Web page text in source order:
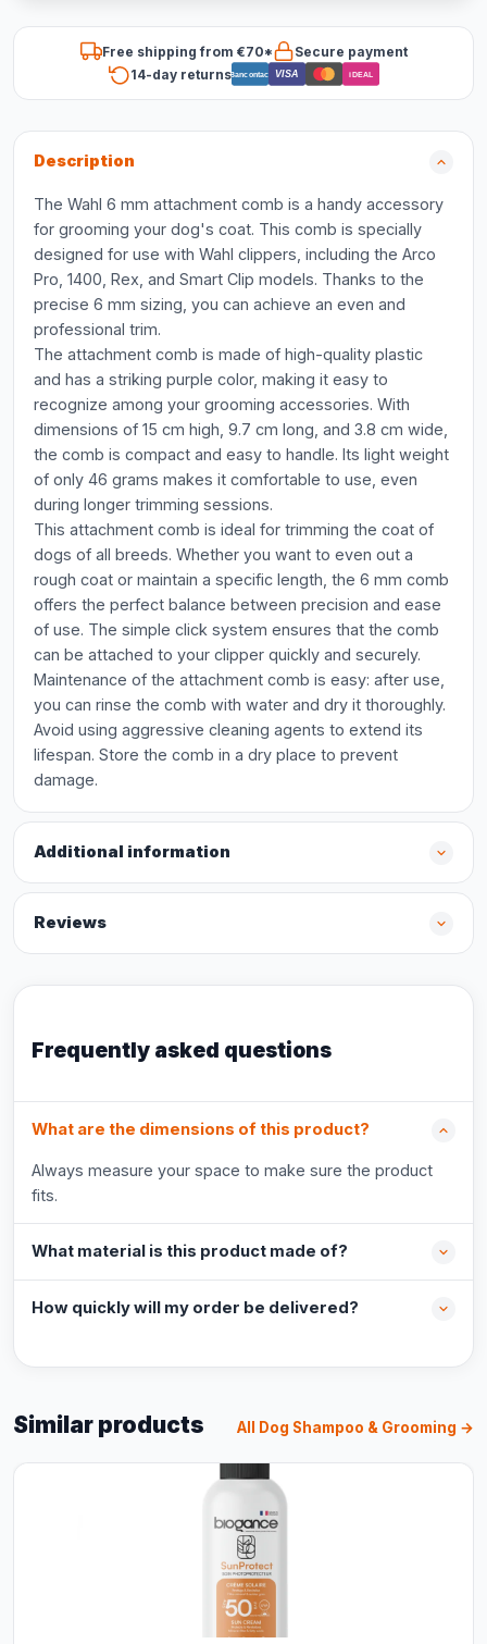
Free shipping from €70*
Secure payment
14-day returnsBancontact VISA iDEAL
Description
The Wahl 6 mm attachment comb is a handy accessory
for grooming your dog's coat. This comb is specially
designed for use with Wahl clippers, including the Arco
Pro, 1400, Rex, and Smart Clip models. Thanks to the
precise 6 mm sizing, you can achieve an even and
professional trim.
The attachment comb is made of high-quality plastic
and has a striking purple color, making it easy to
recognize among your grooming accessories. With
dimensions of 15 cm high, 9.7 cm long, and 3.8 cm wide,
the comb is compact and easy to handle. Its light weight
of only 46 grams makes it comfortable to use, even
during longer trimming sessions.
This attachment comb is ideal for trimming the coat of
dogs of all breeds. Whether you want to even out a
rough coat or maintain a specific length, the 6 mm comb
offers the perfect balance between precision and ease
of use. The simple click system ensures that the comb
can be attached to your clipper quickly and securely.
Maintenance of the attachment comb is easy: after use,
you can rinse the comb with water and dry it thoroughly.
Avoid using aggressive cleaning agents to extend its
lifespan. Store the comb in a dry place to prevent
damage.
Additional information
Reviews
Frequently asked questions
What are the dimensions of this product?
Always measure your space to make sure the product
fits.
What material is this product made of?
How quickly will my order be delivered?
Similar products All Dog Shampoo & Grooming →